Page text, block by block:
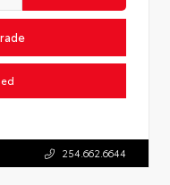
254.662.6644